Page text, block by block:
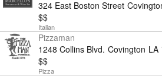
324 East Boston Street
$$
Italian
Pizzaman
1248 Collins Blvd. Covington LA
$$
Pizza